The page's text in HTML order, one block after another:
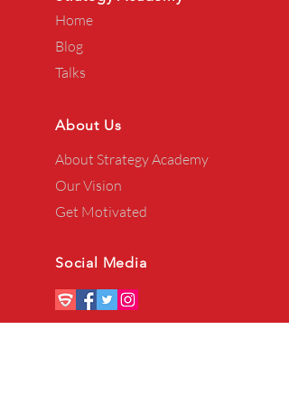
Home
Blog
Talks
About Us
Social Media
About Strategy Academy
Our Vision
Get Motivated